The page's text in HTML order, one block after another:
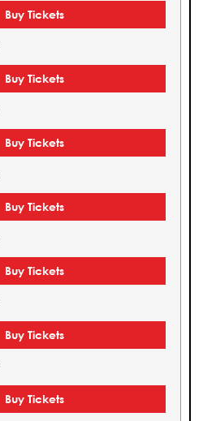
Buy Tickets
Buy Tickets
Buy Tickets
Buy Tickets
Buy Tickets
Buy Tickets
Buy Tickets